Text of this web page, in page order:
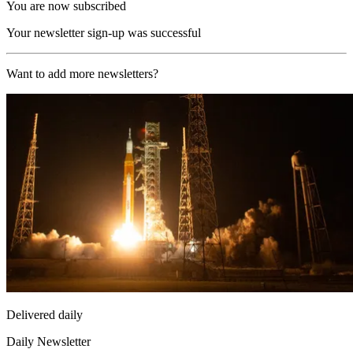
You are now subscribed
Your newsletter sign-up was successful
Want to add more newsletters?
Delivered daily
Daily Newsletter